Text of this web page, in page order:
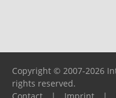
Copyright © 2007-2026
rights reserved.